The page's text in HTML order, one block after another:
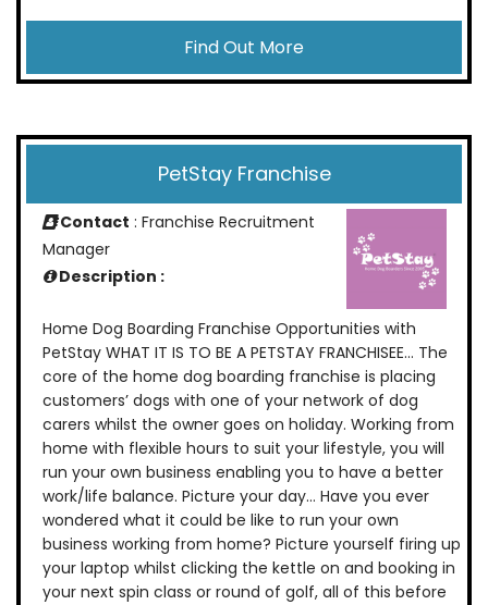
Find Out More
PetStay Franchise
Contact : Franchise Recruitment
Manager
Description :
Home Dog Boarding Franchise Opportunities with
PetStay WHAT IT IS TO BE A PETSTAY FRANCHISEE… The
core of the home dog boarding franchise is placing
customers’ dogs with one of your network of dog
carers whilst the owner goes on holiday. Working from
home with flexible hours to suit your lifestyle, you will
run your own business enabling you to have a better
work/life balance. Picture your day… Have you ever
wondered what it could be like to run your own
business working from home? Picture yourself firing up
your laptop whilst clicking the kettle on and booking in
your next spin class or round of golf, all of this before